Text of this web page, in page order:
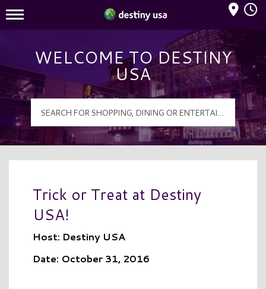
Destiny USA Logo
Mall Hours
WELCOME TO DESTINY
USA
Trick or Treat at Destiny
USA!
Host: Destiny USA
Date: October 31, 2016